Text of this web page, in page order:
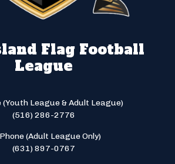
Flag Football
League
(Youth League & Adult League)
(516) 286-2776
Phone (Adult League Only)
(631) 897-0767